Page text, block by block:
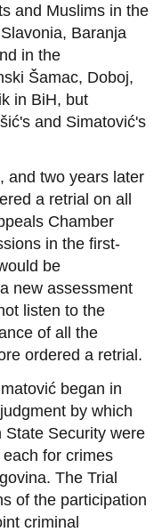
and Muslims in the
Baranja
in the
Šamac, Doboj,
in BiH, but
and Simatović's
and two years later
a retrial on all
Chamber
in the first-
be
new assessment
listen to the
of all the
ordered a retrial.
began in
by which
State Security were
for crimes
The Trial
of the participation
criminal